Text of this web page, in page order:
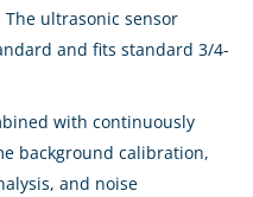
The ultrasonic sensor
and fits standard 3/4-
with continuously
background calibration,
and noise